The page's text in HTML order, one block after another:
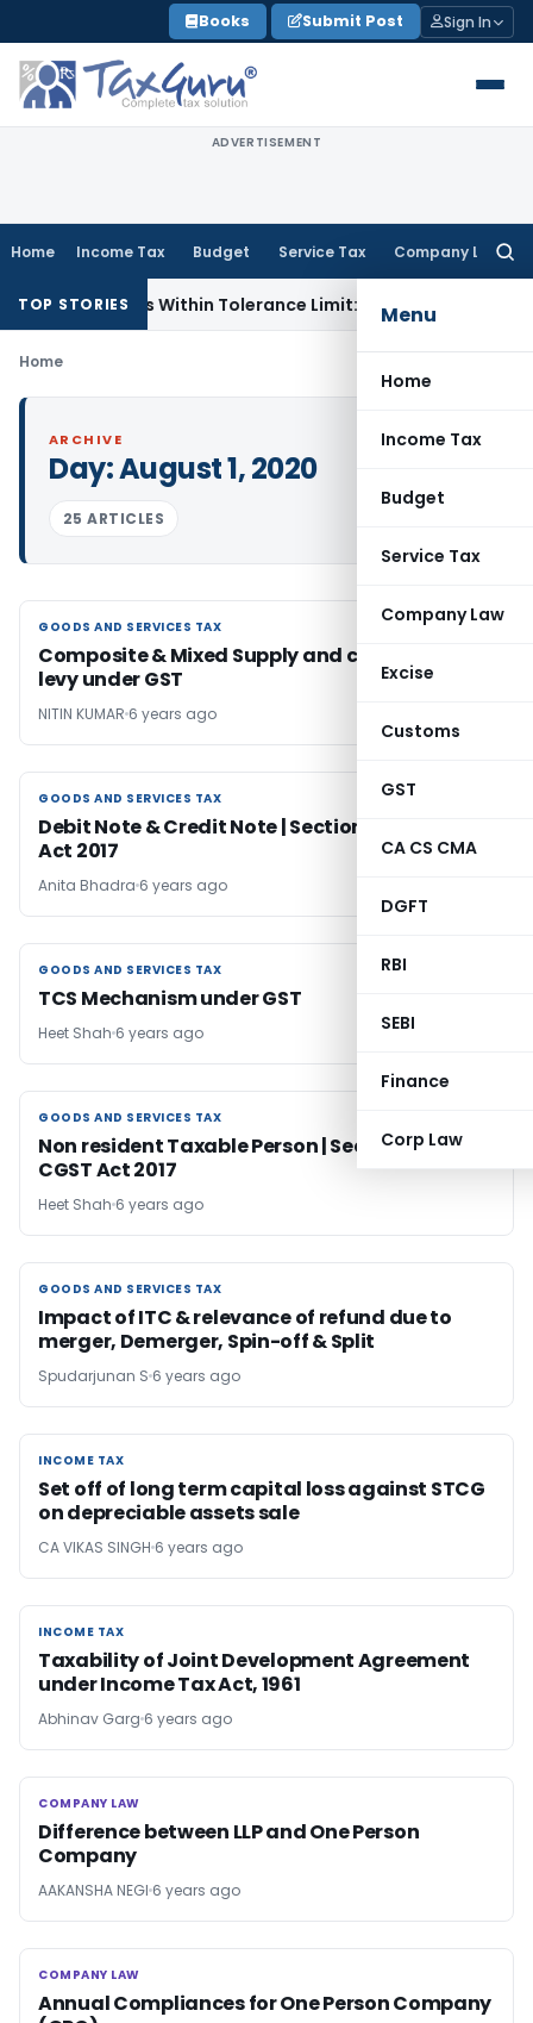
to
content
Books Submit Post Sign In
ADVERTISEMENT
Home Income Tax Budget Service Tax Company Law
Menu
Home
Income Tax
Budget
Service Tax
Company Law
Excise
Customs
GST
CA CS CMA
DGFT
RBI
SEBI
Finance
Corp Law
TOP STORIESIs Within Tolerance Limit: ITAT Rajkot
Home
ARCHIVE
Day:August 1, 2020
25 ARTICLES
GOODS AND SERVICES TAX
GOODS AND SERVICES TAX
Composite & Mixed Supply and composition
levy under GST
NITIN KUMAR 6 years ago
GOODS AND SERVICES TAX
GOODS AND SERVICES TAX
Debit Note & Credit Note | Section 34 | CGST
Act 2017
Anita Bhadra 6 years ago
GOODS AND SERVICES TAX
GOODS AND SERVICES TAX
TCS Mechanism under GST
Heet Shah 6 years ago
GOODS AND SERVICES TAX
GOODS AND SERVICES TAX
Non resident Taxable Person | Section 2(77) |
CGST Act 2017
Heet Shah 6 years ago
GOODS AND SERVICES TAX
GOODS AND SERVICES TAX
Impact of ITC & relevance of refund due to
merger, Demerger, Spin-off & Split
Spudarjunan S 6 years ago
INCOME TAX
INCOME TAX
Set off of long term capital loss against STCG
on depreciable assets sale
CA VIKAS SINGH 6 years ago
INCOME TAX
INCOME TAX
Taxability of Joint Development Agreement
under Income Tax Act, 1961
Abhinav Garg 6 years ago
COMPANY LAW
COMPANY LAW
Difference between LLP and One Person
Company
AAKANSHA NEGI 6 years ago
COMPANY LAW
COMPANY LAW
Annual Compliances for One Person Company